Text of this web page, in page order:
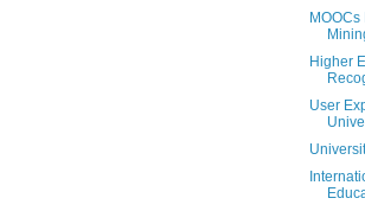
Higher
User